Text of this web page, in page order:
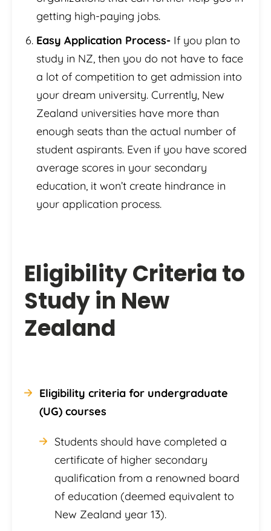
getting high-paying jobs.
Easy Application Process- If you plan to
study in NZ, then you do not have to face
a lot of competition to get admission into
your dream university. Currently, New
Zealand universities have more than
enough seats than the actual number of
student aspirants. Even if you have scored
average scores in your secondary
education, it won’t create hindrance in
your application process.
Eligibility Criteria to
Study in New
Zealand
Eligibility criteria for undergraduate
(UG) courses
Students should have completed a
certificate of higher secondary
qualification from a renowned board
of education (deemed equivalent to
New Zealand year 13).